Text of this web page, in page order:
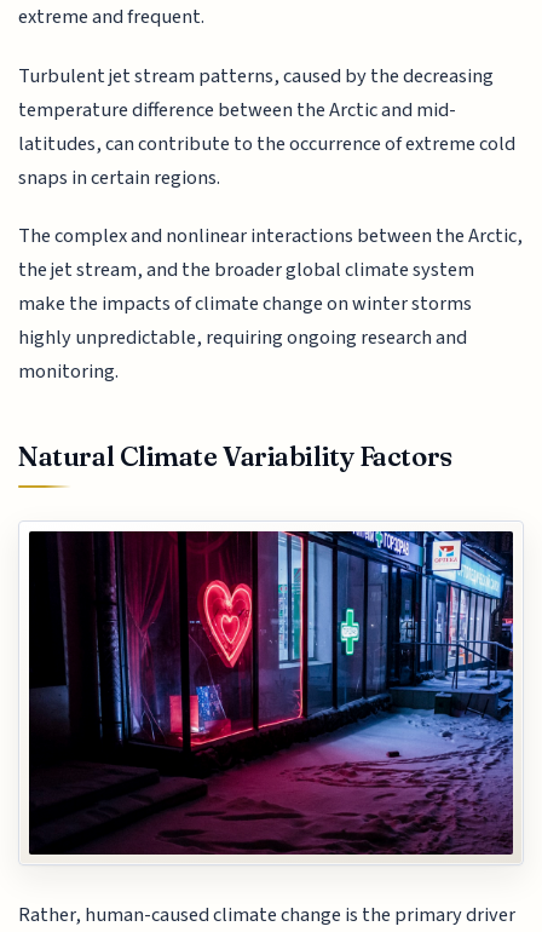
extreme and frequent.
Turbulent jet stream patterns, caused by the decreasing
temperature difference between the Arctic and mid-
latitudes, can contribute to the occurrence of extreme cold
snaps in certain regions.
The complex and nonlinear interactions between the Arctic,
the jet stream, and the broader global climate system
make the impacts of climate change on winter storms
highly unpredictable, requiring ongoing research and
monitoring.
Natural Climate Variability Factors
Rather, human-caused climate change is the primary driver